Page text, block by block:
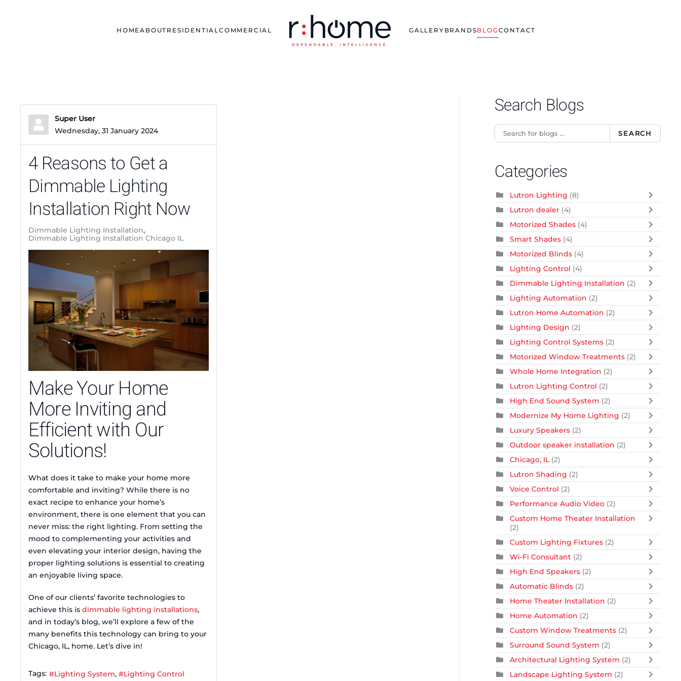
HOMEABOUT RESIDENTIALCOMMERCIAL GALLERY BRANDSBLOGCONTACT
Super User
Wednesday, 31 January 2024
4 Reasons to Get a
Dimmable Lighting
Installation Right Now
Dimmable Lighting Installation
Dimmable Lighting Installation Chicago IL
Make Your Home
More Inviting and
Efficient with Our
Solutions!
What does it take to make your home more
comfortable and inviting? While there is no
exact recipe to enhance your home’s
environment, there is one element that you can
never miss: the right lighting. From setting the
mood to complementing your activities and
even elevating your interior design, having the
proper lighting solutions is essential to creating
an enjoyable living space.
One of our clients’ favorite technologies to
achieve this is dimmable lighting installations,
and in today’s blog, we’ll explore a few of the
many benefits this technology can bring to your
Chicago, IL, home. Let’s dive in!
Tags: Lighting System Lighting Control
Search Blogs
SEARCH
Categories
Lutron Lighting (8)
Lutron dealer (4)
Motorized Shades (4)
Smart Shades (4)
Motorized Blinds (4)
Lighting Control (4)
Dimmable Lighting Installation (2)
Lighting Automation (2)
Lutron Home Automation (2)
Lighting Design (2)
Lighting Control Systems (2)
Motorized Window Treatments (2)
Whole Home Integration (2)
Lutron Lighting Control (2)
High End Sound System (2)
Modernize My Home Lighting (2)
Luxury Speakers (2)
Outdoor speaker installation (2)
Chicago, IL (2)
Lutron Shading (2)
Voice Control (2)
Performance Audio Video (2)
Custom Home Theater Installation
(2)
Custom Lighting Fixtures (2)
Wi-Fi Consultant (2)
High End Speakers (2)
Automatic Blinds (2)
Home Theater Installation (2)
Home Automation (2)
Custom Window Treatments (2)
Surround Sound System (2)
Architectural Lighting System (2)
Landscape Lighting System (2)